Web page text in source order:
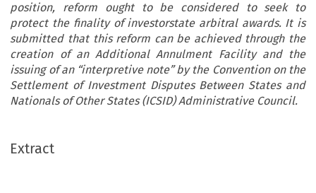
position, reform ought to be considered to seek to
protect the finality of investorstate arbitral awards. It is
submitted that this reform can be achieved through the
creation of an Additional Annulment Facility and the
issuing of an “interpretive note” by the Convention on the
Settlement of Investment Disputes Between States and
Nationals of Other States (ICSID) Administrative Council.
Extract